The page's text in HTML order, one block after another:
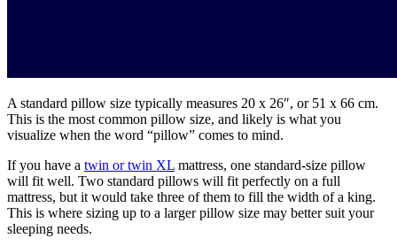
A standard pillow size typically measures 20 x 26″, or 51 x 66 cm.
This is the most common pillow size, and likely is what you
visualize when the word “pillow” comes to mind.
If you have a twin or twin XL mattress, one standard-size pillow
will fit well. Two standard pillows will fit perfectly on a full
mattress, but it would take three of them to fill the width of a king.
This is where sizing up to a larger pillow size may better suit your
sleeping needs.